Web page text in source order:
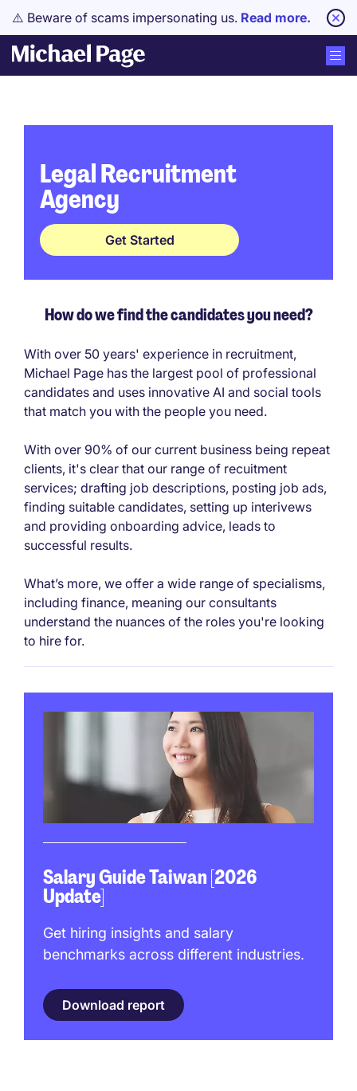
⚠️ Beware of scams impersonating us. Read more.
Legal Recruitment
Agency
Get Started
How do we find the candidates you need?
With over 50 years' experience in recruitment,
Michael Page has the largest pool of professional
candidates and uses innovative AI and social tools
that match you with the people you need.
With over 90% of our current business being repeat
clients, it's clear that our range of recuitment
services; drafting job descriptions, posting job ads,
finding suitable candidates, setting up interivews
and providing onboarding advice, leads to
successful results.
What’s more, we offer a wide range of specialisms,
including finance, meaning our consultants
understand the nuances of the roles you're looking
to hire for.
Salary Guide Taiwan [2026
Update]
Get hiring insights and salary
benchmarks across different industries.
Download report